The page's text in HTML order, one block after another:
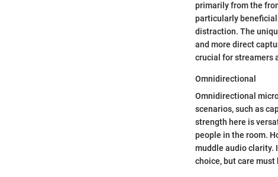
primarily from the
particularly beneficial
distraction. The
and more direct
crucial for streamers
Omnidirectional
Omnidirectional
scenarios, such as
strength here is
people in the room.
muddle audio clarity.
choice, but care